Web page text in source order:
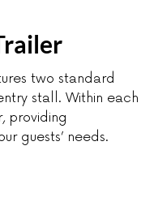
two standard
stall. Within each
providing
guests’ needs.